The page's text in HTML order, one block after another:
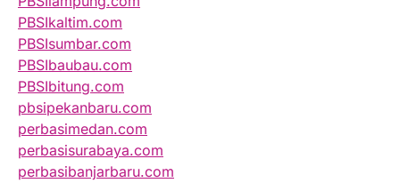
PBSIkaltim.com
PBSIsumbar.com
PBSIbaubau.com
PBSIbitung.com
pbsipekanbaru.com
perbasimedan.com
perbasisurabaya.com
perbasibanjarbaru.com